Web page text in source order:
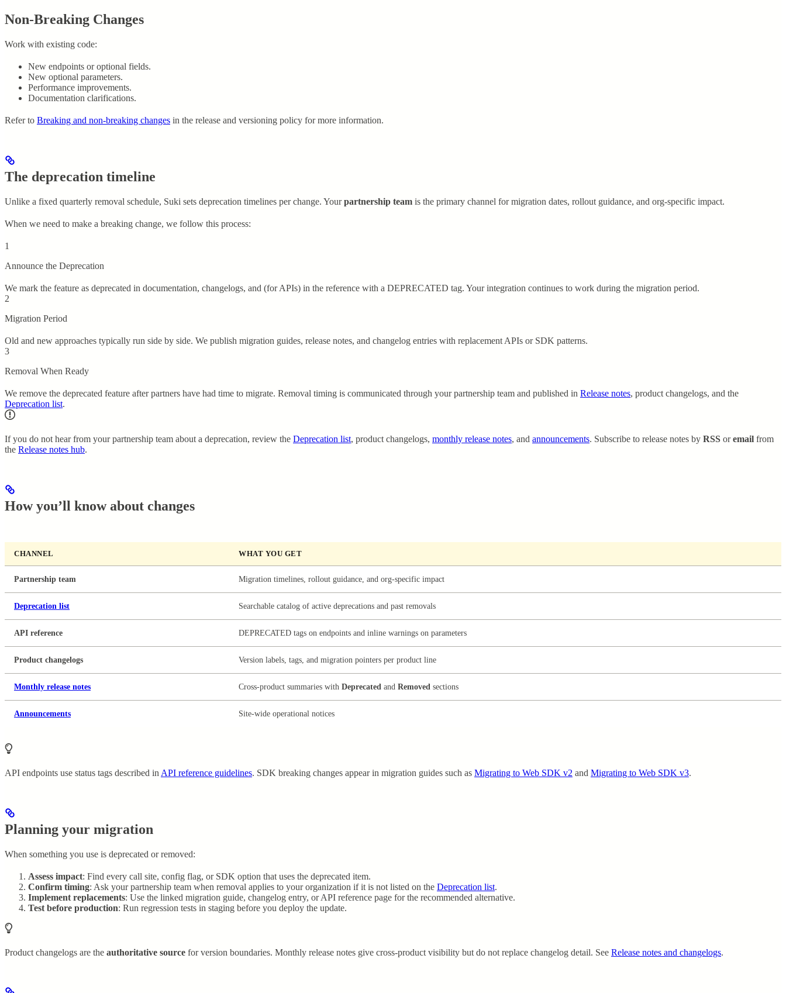
Non-Breaking Changes
Work with existing code:
New endpoints or optional fields.
New optional parameters.
Performance improvements.
Documentation clarifications.
Refer to Breaking and non-breaking changes in the release and versioning policy for more information.
The deprecation timeline
Unlike a fixed quarterly removal schedule, Suki sets deprecation timelines per change. Yourpartnership team is the primary channel for migration dates, rollout guidance, and org-specific impact.
When we need to make a breaking change, we follow this process:
1
Announce the Deprecation
We mark the feature as deprecated in documentation, changelogs, and (for APIs) in the reference with a DEPRECATED tag. Your integration continues to work during the migration period.
2
Migration Period
Old and new approaches typically run side by side. We publish migration guides, release notes, and changelog entries with replacement APIs or SDK patterns.
3
Removal When Ready
We remove the deprecated feature after partners have had time to migrate. Removal timing is communicated through your partnership team and published in Release notes, product changelogs, and the
Deprecation list.
If you do not hear from your partnership team about a deprecation, review the Deprecation list, product changelogs, monthly release notes, and announcements. Subscribe to release notes by RSS oremail from
the Release notes hub.
How you’ll know about changes
CHANNEL WHAT YOU GET
Partnership team Migration timelines, rollout guidance, and org-specific impact
Deprecation list Searchable catalog of active deprecations and past removals
API reference DEPRECATED tags on endpoints and inline warnings on parameters
Product changelogs Version labels, tags, and migration pointers per product line
Monthly release notes Cross-product summaries with Deprecated and Removed sections
Announcements Site-wide operational notices
API endpoints use status tags described in API reference guidelines. SDK breaking changes appear in migration guides such as Migrating to Web SDK v2 and Migrating to Web SDK v3.
Planning your migration
When something you use is deprecated or removed:
Assess impact: Find every call site, config flag, or SDK option that uses the deprecated item.
Confirm timing: Ask your partnership team when removal applies to your organization if it is not listed on the Deprecation list.
Implement replacements: Use the linked migration guide, changelog entry, or API reference page for the recommended alternative.
Test before production: Run regression tests in staging before you deploy the update.
Product changelogs are the authoritative source for version boundaries. Monthly release notes give cross-product visibility but do not replace changelog detail. See Release notes and changelogs.